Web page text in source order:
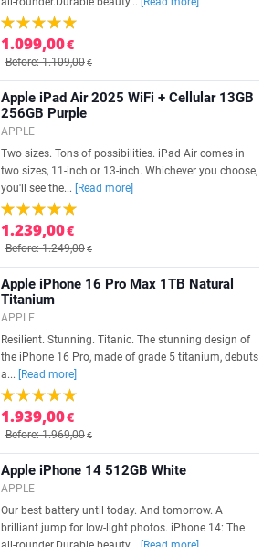
1.099,00€
Before: 1.109,00€
Apple iPad Air 2025 WiFi + Cellular 13GB
256GB Purple
APPLE
Two sizes. Tons of possibilities. iPad Air comes in
two sizes, 11-inch or 13-inch. Whichever you choose,
you'll see the...
[Read more]
1.239,00€
Before: 1.249,00€
Apple iPhone 16 Pro Max 1TB Natural
Titanium
APPLE
Resilient. Stunning. Titanic. The stunning design of
the iPhone 16 Pro, made of grade 5 titanium, debuts
a...
[Read more]
1.939,00€
Before: 1.969,00€
Apple iPhone 14 512GB White
APPLE
Our best battery until today. And tomorrow. A
brilliant jump for low-light photos. iPhone 14: The